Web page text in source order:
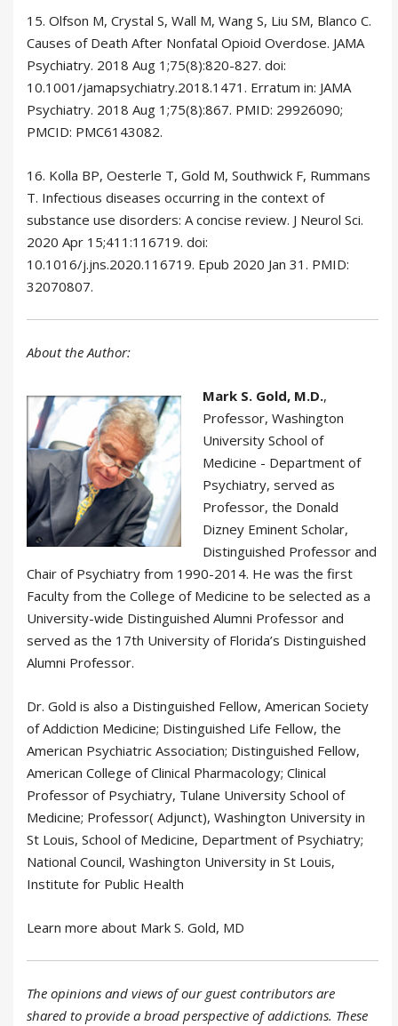
15. Olfson M, Crystal S, Wall M, Wang S, Liu SM, Blanco C.
Causes of Death After Nonfatal Opioid Overdose. JAMA
Psychiatry. 2018 Aug 1;75(8):820-827. doi:
10.1001/jamapsychiatry.2018.1471. Erratum in: JAMA
Psychiatry. 2018 Aug 1;75(8):867. PMID: 29926090;
PMCID: PMC6143082.
16. Kolla BP, Oesterle T, Gold M, Southwick F, Rummans
T. Infectious diseases occurring in the context of
substance use disorders: A concise review. J Neurol Sci.
2020 Apr 15;411:116719. doi:
10.1016/j.jns.2020.116719. Epub 2020 Jan 31. PMID:
32070807.
About the Author:
Mark S. Gold, M.D.,
Professor, Washington
University School of
Medicine - Department of
Psychiatry, served as
Professor, the Donald
Dizney Eminent Scholar,
Distinguished Professor and
Chair of Psychiatry from 1990-2014. He was the first
Faculty from the College of Medicine to be selected as a
University-wide Distinguished Alumni Professor and
served as the 17th University of Florida’s Distinguished
Alumni Professor.
Dr. Gold is also a Distinguished Fellow, American Society
of Addiction Medicine; Distinguished Life Fellow, the
American Psychiatric Association; Distinguished Fellow,
American College of Clinical Pharmacology; Clinical
Professor of Psychiatry, Tulane University School of
Medicine; Professor( Adjunct), Washington University in
St Louis, School of Medicine, Department of Psychiatry;
National Council, Washington University in St Louis,
Institute for Public Health
Learn more about Mark S. Gold, MD
The opinions and views of our guest contributors are
shared to provide a broad perspective of addictions. These